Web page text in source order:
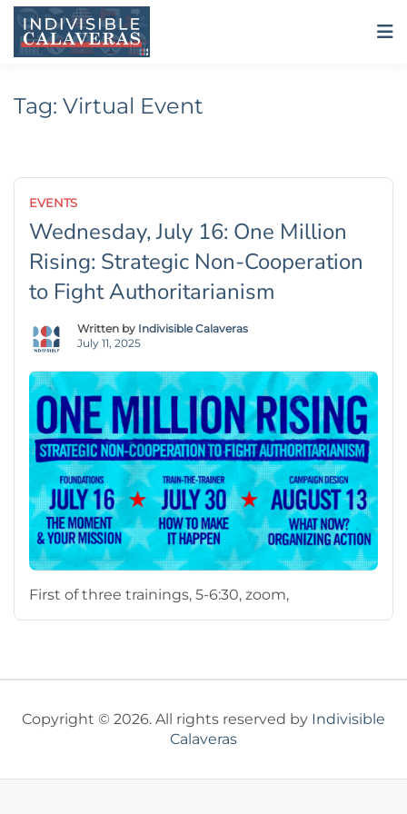
Skip
content
Tag: Virtual Event
EVENTS
Wednesday, July 16: One Million
Rising: Strategic Non-Cooperation
to Fight Authoritarianism
Written by Indivisible Calaveras
July 11, 2025
First of three trainings, 5-6:30, zoom,
Copyright © 2026. All rights reserved by Indivisible
Calaveras